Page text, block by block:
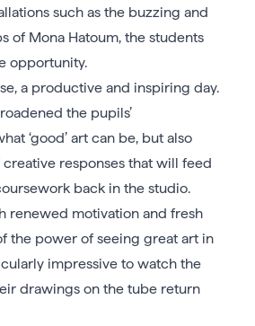
such as the buzzing and
of Mona Hatoum, the students
opportunity.
a productive and inspiring day.
the pupils’
‘good’ art can be, but also
responses that will feed
back in the studio.
renewed motivation and fresh
the power of seeing great art in
impressive to watch the
drawings on the tube return